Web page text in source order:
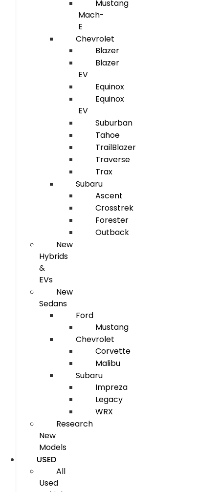
Mustang
Mach-
E
Chevrolet
Blazer
Blazer
EV
Equinox
Equinox
EV
Suburban
Tahoe
TrailBlazer
Traverse
Trax
Subaru
Ascent
Crosstrek
Forester
Outback
New
Hybrids
&
EVs
New
Sedans
Ford
Mustang
Chevrolet
Corvette
Malibu
Subaru
Impreza
Legacy
WRX
Research
New
Models
USED
All
Used